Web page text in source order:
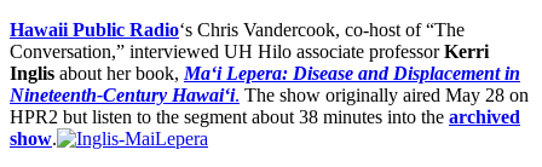
Hawaii Public Radio‘s Chris Vandercook, co-host of “The
Conversation,” interviewed UH Hilo associate professorKerri
Inglis about her book, Ma‘i Lepera: Disease and Displacement in
Nineteenth-Century Hawai‘i. The show originally aired May 28 on
HPR2 but listen to the segment about 38 minutes into the archived
show.